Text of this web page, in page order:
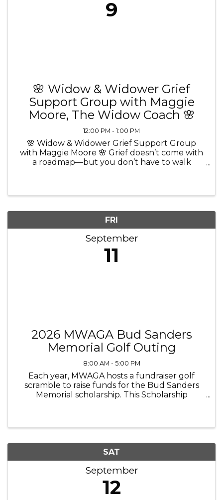
9
🌸 Widow & Widower Grief
Support Group with Maggie
Moore, The Widow Coach 🌸
12:00 PM - 1:00 PM
🌸 Widow & Widower Grief Support Group
with Maggie Moore 🌸 Grief doesn’t come with
a roadmap—but you don’t have to walk
FRI
September
11
2026 MWAGA Bud Sanders
Memorial Golf Outing
8:00 AM - 5:00 PM
Each year, MWAGA hosts a fundraiser golf
scramble to raise funds for the Bud Sanders
Memorial scholarship. This Scholarship
SAT
September
12